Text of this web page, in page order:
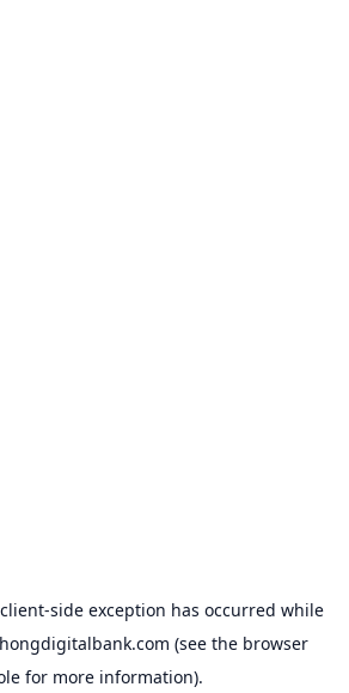
client-side exception has occurred while
(see the browser
for more information).